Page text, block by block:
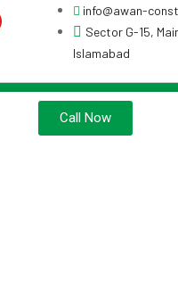
info@awan-
Sector G-15,
Islamabad
Call Now